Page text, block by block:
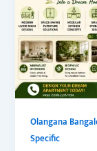
Olangana
Specific